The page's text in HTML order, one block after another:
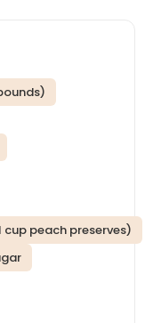
cup peach preserves)